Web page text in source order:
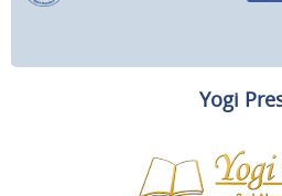
Yogi